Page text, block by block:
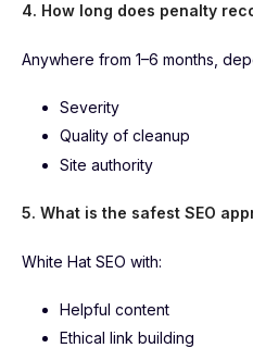
4. How long does penalty
Anywhere from 1–6 months,
Severity
Quality of cleanup
Site authority
5. What is the safest SEO
White Hat SEO with:
Helpful content
Ethical link building